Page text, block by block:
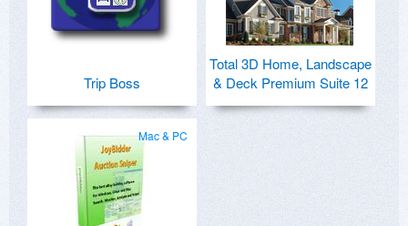
Trip Boss
Total 3D Home, Landscape
& Deck Premium Suite 12
Mac & PC